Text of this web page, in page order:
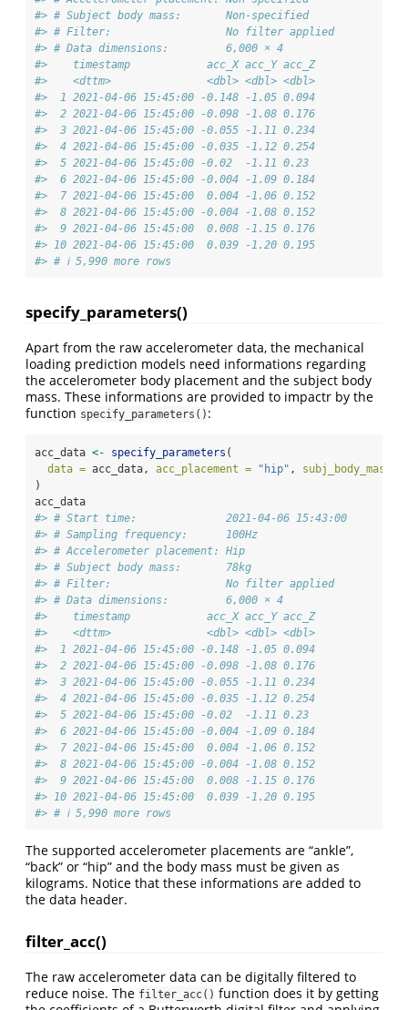
#> # Subject body mass:       Non-specified
#> # Filter:                  No filter applied
#> # Data dimensions:         6,000 × 4
#>    timestamp            acc_X acc_Y acc_Z
#>    <dttm>               <dbl> <dbl> <dbl>
#>  1 2021-04-06 15:45:00 -0.148 -1.05 0.094
#>  2 2021-04-06 15:45:00 -0.098 -1.08 0.176
#>  3 2021-04-06 15:45:00 -0.055 -1.11 0.234
#>  4 2021-04-06 15:45:00 -0.035 -1.12 0.254
#>  5 2021-04-06 15:45:00 -0.02  -1.11 0.23
#>  6 2021-04-06 15:45:00 -0.004 -1.09 0.184
#>  7 2021-04-06 15:45:00  0.004 -1.06 0.152
#>  8 2021-04-06 15:45:00 -0.004 -1.08 0.152
#>  9 2021-04-06 15:45:00  0.008 -1.15 0.176
#> 10 2021-04-06 15:45:00  0.039 -1.20 0.195
#> # ℹ 5,990 more rows
specify_parameters()
Apart from the raw accelerometer data, the mechanical
loading prediction models need informations regarding
the accelerometer body placement and the subject body
mass. These informations are provided to impactr by the
function specify_parameters() :
acc_data <- specify_parameters (
data = acc_data, acc_placement = "hip" , subj_body_mass =
)
acc_data
#> # Start time:              2021-04-06 15:43:00
#> # Sampling frequency:      100Hz
#> # Accelerometer placement: Hip
#> # Subject body mass:       78kg
#> # Filter:                  No filter applied
#> # Data dimensions:         6,000 × 4
#>    timestamp            acc_X acc_Y acc_Z
#>    <dttm>               <dbl> <dbl> <dbl>
#>  1 2021-04-06 15:45:00 -0.148 -1.05 0.094
#>  2 2021-04-06 15:45:00 -0.098 -1.08 0.176
#>  3 2021-04-06 15:45:00 -0.055 -1.11 0.234
#>  4 2021-04-06 15:45:00 -0.035 -1.12 0.254
#>  5 2021-04-06 15:45:00 -0.02  -1.11 0.23
#>  6 2021-04-06 15:45:00 -0.004 -1.09 0.184
#>  7 2021-04-06 15:45:00  0.004 -1.06 0.152
#>  8 2021-04-06 15:45:00 -0.004 -1.08 0.152
#>  9 2021-04-06 15:45:00  0.008 -1.15 0.176
#> 10 2021-04-06 15:45:00  0.039 -1.20 0.195
#> # ℹ 5,990 more rows
The supported accelerometer placements are “ankle”,
“back” or “hip” and the body mass must be given as
kilograms. Notice that these informations are added to
the data header.
filter_acc()
The raw accelerometer data can be digitally filtered to
reduce noise. The filter_acc() function does it by getting